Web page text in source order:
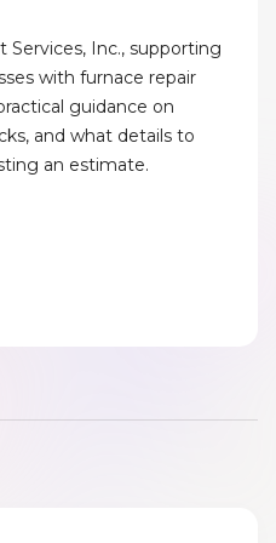
Inc., supporting
with furnace repair
guidance on
and what details to
an estimate.